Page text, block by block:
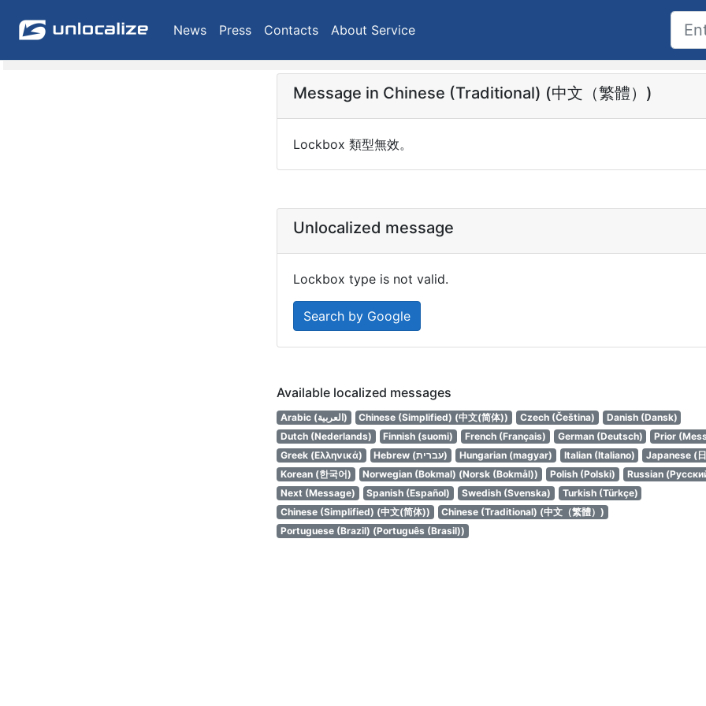
News Press Contacts About Service
Message in Chinese (Traditional) (中文（繁體）)
Lockbox 類型無效。
Unlocalized message
Lockbox type is not valid.
Search by Google
Available localized messages
Arabic (العربية) Chinese (Simplified) (中文(简体)) Czech (Čeština)
Danish (Dansk)
Dutch (Nederlands)
Finnish (suomi) French (Français) German (Deutsch)
Prior
Greek (Ελληνικά)
Hebrew (עברית) Hungarian (magyar) Italian (Italiano)
Japanese (
Korean (한국어)
Norwegian (Bokmal) (Norsk (Bokmål)) Polish (Polski)
Russian
Next (Message)
Spanish (Español) Swedish (Svenska)
Turkish (Türkçe)
Chinese (Simplified) (中文(简体))
Chinese (Traditional) (中文（繁體）)
Portuguese (Brazil) (Português (Brasil))